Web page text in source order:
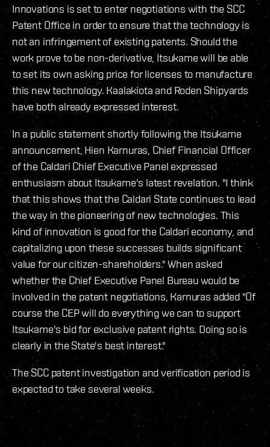
Innovations is set to enter negotiations with the SCC
Patent Office in order to ensure that the technology is
not an infringement of existing patents. Should the
work prove to be non-derivative, Itsukame will be able
to set its own asking price for licenses to manufacture
this new technology. Kaalakiota and Roden Shipyards
have both already expressed interest.
In a public statement shortly following the Itsukame
announcement, Hien Karnuras, Chief Financial Officer
of the Caldari Chief Executive Panel expressed
enthusiasm about Itsukame's latest revelation. "I think
that this shows that the Caldari State continues to lead
the way in the pioneering of new technologies. This
kind of innovation is good for the Caldari economy, and
capitalizing upon these successes builds significant
value for our citizen-shareholders." When asked
whether the Chief Executive Panel Bureau would be
involved in the patent negotiations, Karnuras added "Of
course the CEP will do everything we can to support
Itsukame's bid for exclusive patent rights. Doing so is
clearly in the State's best interest."
The SCC patent investigation and verification period is
expected to take several weeks.